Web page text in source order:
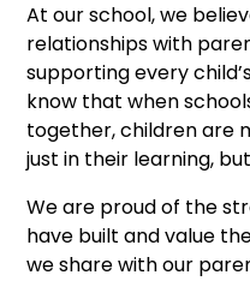
At our school, we
relationships with
supporting every
know that when
together, children are
just in their learning,
We are proud of the
have built and value
we share with our